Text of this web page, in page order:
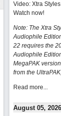
Video: Xtra
Watch now!
Note: The Xtra
Audiophile
22 requires the
Audiophile
MegaPAK
from the
Read more...
August 05, 2026